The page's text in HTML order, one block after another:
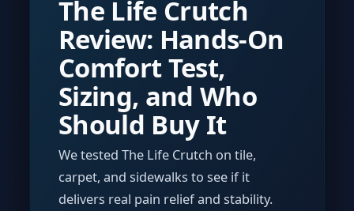
The Life Crutch
Review: Hands-On
Comfort Test,
Sizing, and Who
Should Buy It
We tested The Life Crutch on tile,
carpet, and sidewalks to see if it
delivers real pain relief and stability.